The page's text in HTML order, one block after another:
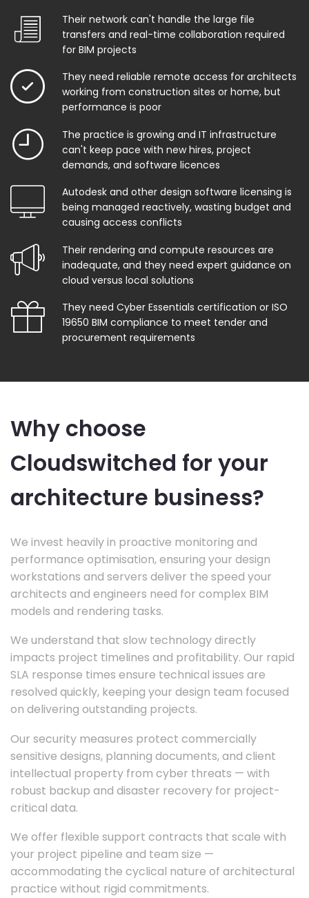
Their network can't handle the large file
transfers and real-time collaboration required
for BIM projects
They need reliable remote access for architects
working from construction sites or home, but
performance is poor
The practice is growing and IT infrastructure
can't keep pace with new hires, project
demands, and software licences
Autodesk and other design software licensing is
being managed reactively, wasting budget and
causing access conflicts
Their rendering and compute resources are
inadequate, and they need expert guidance on
cloud versus local solutions
They need Cyber Essentials certification or ISO
19650 BIM compliance to meet tender and
procurement requirements
Why choose
Cloudswitched for your
architecture business?
We invest heavily in proactive monitoring and
performance optimisation, ensuring your design
workstations and servers deliver the speed your
architects and engineers need for complex BIM
models and rendering tasks.
We understand that slow technology directly
impacts project timelines and profitability. Our rapid
SLA response times ensure technical issues are
resolved quickly, keeping your design team focused
on delivering outstanding projects.
Our security measures protect commercially
sensitive designs, planning documents, and client
intellectual property from cyber threats — with
robust backup and disaster recovery for project-
critical data.
We offer flexible support contracts that scale with
your project pipeline and team size —
accommodating the cyclical nature of architectural
practice without rigid commitments.